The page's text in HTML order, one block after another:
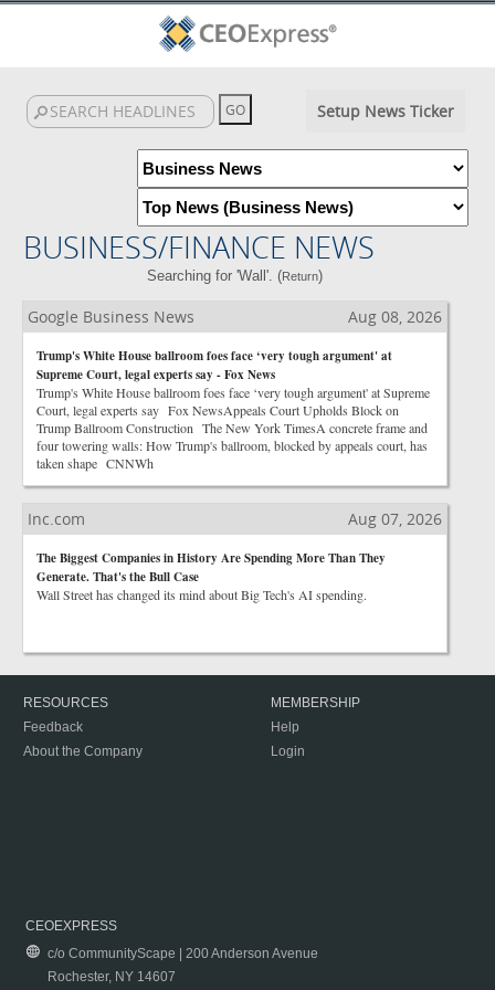
Setup News Ticker
BUSINESS/FINANCE NEWS
Searching for 'Wall'. (Return)
Google Business News Aug 08, 2026
Trump's White House ballroom foes face ‘very tough argument' at
Supreme Court, legal experts say - Fox News
Trump's White House ballroom foes face ‘very tough argument' at Supreme
Court, legal experts say Fox NewsAppeals Court Upholds Block on
Trump Ballroom Construction The New York TimesA concrete frame and
four towering walls: How Trump's ballroom, blocked by appeals court, has
taken shape CNNWh
Inc.com Aug 07, 2026
The Biggest Companies in History Are Spending More Than They
Generate. That's the Bull Case
Wall Street has changed its mind about Big Tech's AI spending.
RESOURCES
Feedback
About the Company
MEMBERSHIP
Help
Login
CEOEXPRESS
c/o CommunityScape | 200 Anderson Avenue
Rochester, NY 14607